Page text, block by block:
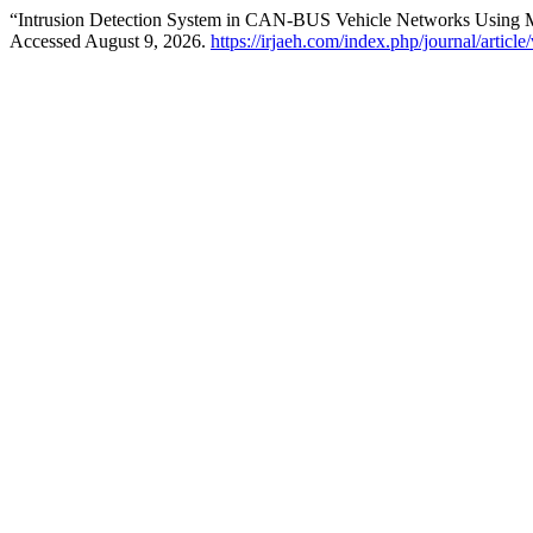
“Intrusion Detection System in CAN-BUS Vehicle Networks Using
Accessed August 9, 2026. https://irjaeh.com/index.php/journal/